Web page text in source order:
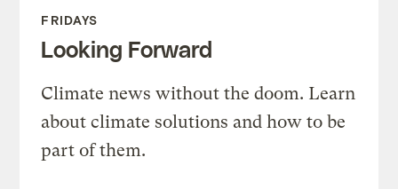
FRIDAYS
Looking Forward
Climate news without the doom. Learn
about climate solutions and how to be
part of them.